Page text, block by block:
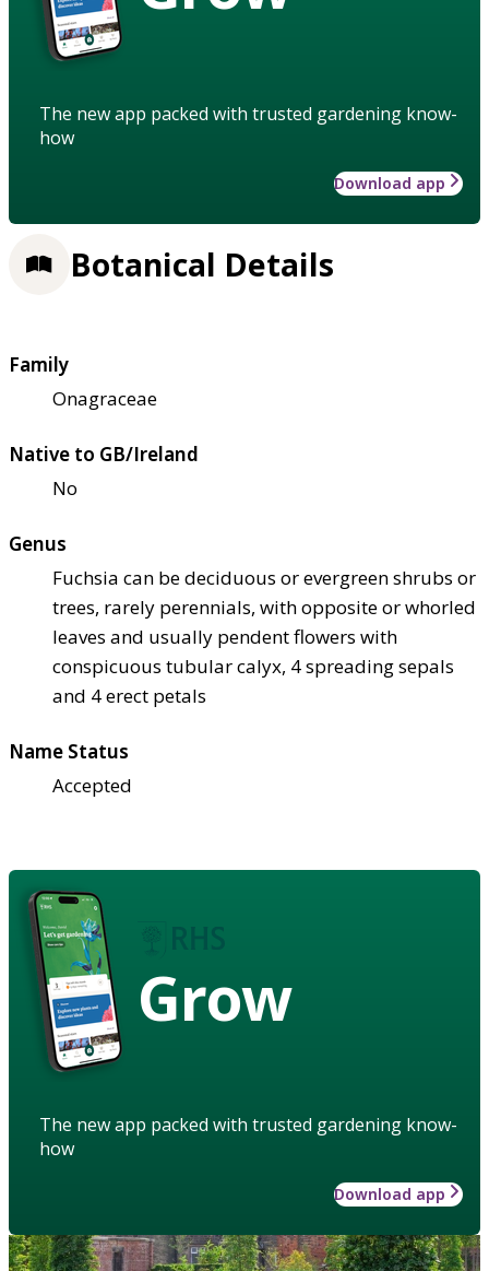
The new app packed with trusted gardening know-
how
Download app
Botanical Details
Family
Onagraceae
Native to GB/Ireland
No
Genus
Fuchsia can be deciduous or evergreen shrubs or
trees, rarely perennials, with opposite or whorled
leaves and usually pendent flowers with
conspicuous tubular calyx, 4 spreading sepals
and 4 erect petals
Name Status
Accepted
Grow
The new app packed with trusted gardening know-
how
Download app